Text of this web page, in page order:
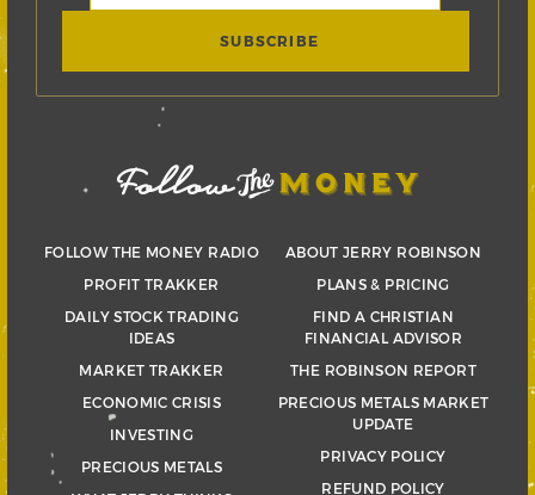
FOLLOW THE MONEY RADIO
PROFIT TRAKKER
DAILY STOCK TRADING
IDEAS
MARKET TRAKKER
ECONOMIC CRISIS
INVESTING
PRECIOUS METALS
ABOUT JERRY ROBINSON
PLANS & PRICING
FIND A CHRISTIAN
FINANCIAL ADVISOR
THE ROBINSON REPORT
PRECIOUS METALS MARKET
UPDATE
PRIVACY POLICY
REFUND POLICY